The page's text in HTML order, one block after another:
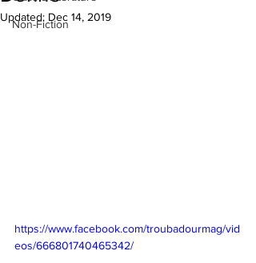
Non-Fiction
Updated: Dec 14, 2019
https://www.facebook.com/troubadourmag/vid
eos/666801740465342/